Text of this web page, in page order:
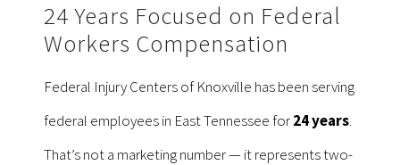
24 Years Focused on Federal
Workers Compensation
Federal Injury Centers of Knoxville has been serving
federal employees in East Tennessee for24 years.
That’s not a marketing number — it represents two-